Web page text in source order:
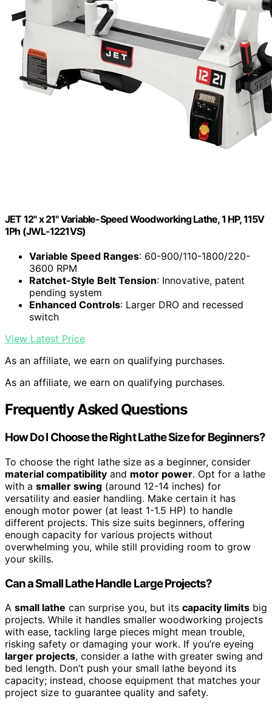
JET 12" x 21" Variable-Speed Woodworking Lathe, 1 HP, 115V
1Ph (JWL-1221VS)
Variable Speed Ranges: 60-900/110-1800/220-
3600 RPM
Ratchet-Style Belt Tension: Innovative, patent
pending system
Enhanced Controls: Larger DRO and recessed
switch
View Latest Price
As an affiliate, we earn on qualifying purchases.
As an affiliate, we earn on qualifying purchases.
Frequently Asked Questions
How Do I Choose the Right Lathe Size for Beginners?
To choose the right lathe size as a beginner, consider
material compatibility and motor power. Opt for a lathe
with a smaller swing (around 12-14 inches) for
versatility and easier handling. Make certain it has
enough motor power (at least 1-1.5 HP) to handle
different projects. This size suits beginners, offering
enough capacity for various projects without
overwhelming you, while still providing room to grow
your skills.
Can a Small Lathe Handle Large Projects?
A small lathe can surprise you, but its capacity limits big
projects. While it handles smaller woodworking projects
with ease, tackling large pieces might mean trouble,
risking safety or damaging your work. If you’re eyeing
larger projects, consider a lathe with greater swing and
bed length. Don’t push your small lathe beyond its
capacity; instead, choose equipment that matches your
project size to guarantee quality and safety.